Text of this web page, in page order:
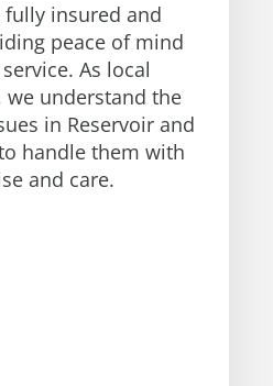
insured and
peace of mind
As local
we understand the
in Reservoir and
handle them with
and care.